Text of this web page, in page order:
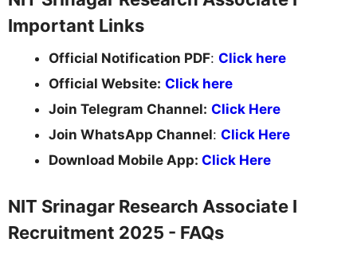
Important Links
Official Notification PDF: Click here
Official Website: Click here
Join Telegram Channel: Click Here
Join WhatsApp Channel: Click Here
Download Mobile App: Click Here
NIT Srinagar Research Associate I
Recruitment 2025 - FAQs